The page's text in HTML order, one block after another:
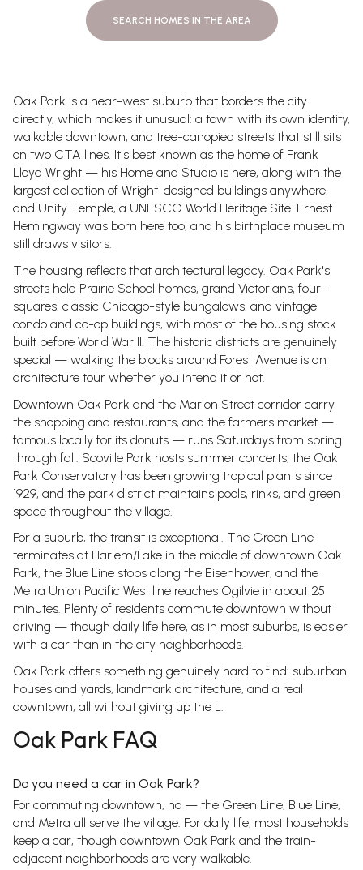
SEARCH HOMES IN THE AREA
Oak Park is a near-west suburb that borders the city
directly, which makes it unusual: a town with its own identity,
walkable downtown, and tree-canopied streets that still sits
on two CTA lines. It's best known as the home of Frank
Lloyd Wright — his Home and Studio is here, along with the
largest collection of Wright-designed buildings anywhere,
and Unity Temple, a UNESCO World Heritage Site. Ernest
Hemingway was born here too, and his birthplace museum
still draws visitors.
The housing reflects that architectural legacy. Oak Park's
streets hold Prairie School homes, grand Victorians, four-
squares, classic Chicago-style bungalows, and vintage
condo and co-op buildings, with most of the housing stock
built before World War II. The historic districts are genuinely
special — walking the blocks around Forest Avenue is an
architecture tour whether you intend it or not.
Downtown Oak Park and the Marion Street corridor carry
the shopping and restaurants, and the farmers market —
famous locally for its donuts — runs Saturdays from spring
through fall. Scoville Park hosts summer concerts, the Oak
Park Conservatory has been growing tropical plants since
1929, and the park district maintains pools, rinks, and green
space throughout the village.
For a suburb, the transit is exceptional. The Green Line
terminates at Harlem/Lake in the middle of downtown Oak
Park, the Blue Line stops along the Eisenhower, and the
Metra Union Pacific West line reaches Ogilvie in about 25
minutes. Plenty of residents commute downtown without
driving — though daily life here, as in most suburbs, is easier
with a car than in the city neighborhoods.
Oak Park offers something genuinely hard to find: suburban
houses and yards, landmark architecture, and a real
downtown, all without giving up the L.
Oak Park FAQ
Do you need a car in Oak Park?
For commuting downtown, no — the Green Line, Blue Line,
and Metra all serve the village. For daily life, most households
keep a car, though downtown Oak Park and the train-
adjacent neighborhoods are very walkable.